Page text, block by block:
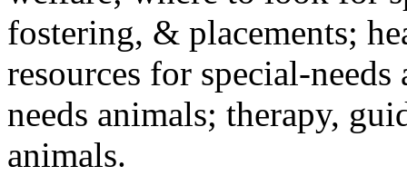
fostering, & placements;
resources for special-
needs animals; therapy,
animals.